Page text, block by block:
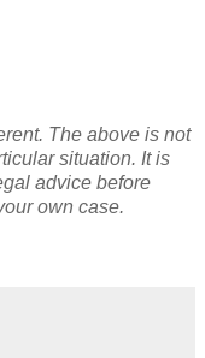
The above is not
situation. It is
advice before
own case.